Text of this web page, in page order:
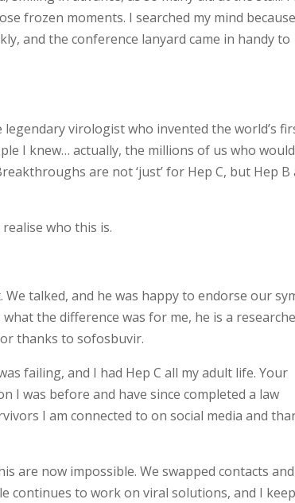
frozen moments. I searched my mind
and the conference lanyard came in handy to
virologist who invented the world’s
I knew… actually, the millions of us who would
are not ‘just’ for Hep C, but Hep B
who this is.
talked, and he was happy to endorse our
the difference was for me, he is a
thanks to sofosbuvir.
failing, and I had Hep C all my adult life. Your
I was before and have since completed a law
I am connected to on social media and
are now impossible. We swapped contacts and
continues to work on viral solutions, and I